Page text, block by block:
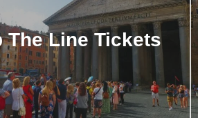
The Line Tickets